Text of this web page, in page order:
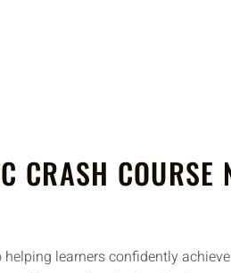
CRASH COURSE
helping learners confidently